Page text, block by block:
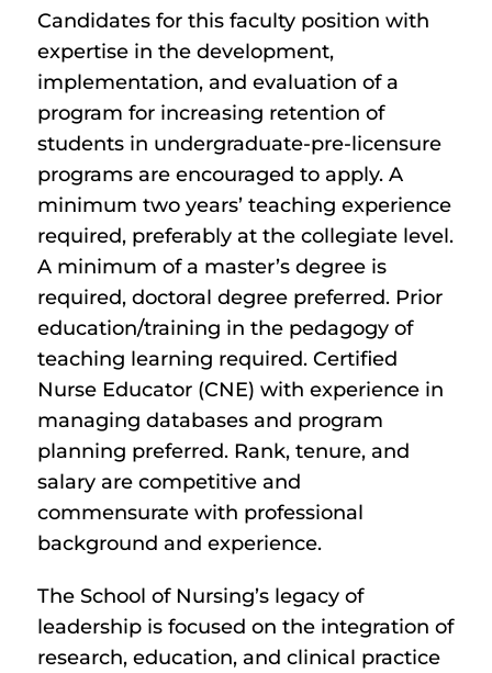
Candidates for this faculty position with
expertise in the development,
implementation, and evaluation of a
program for increasing retention of
students in undergraduate-pre-licensure
programs are encouraged to apply. A
minimum two years’ teaching experience
required, preferably at the collegiate level.
A minimum of a master’s degree is
required, doctoral degree preferred. Prior
education/training in the pedagogy of
teaching learning required. Certified
Nurse Educator (CNE) with experience in
managing databases and program
planning preferred. Rank, tenure, and
salary are competitive and
commensurate with professional
background and experience.
The School of Nursing’s legacy of
leadership is focused on the integration of
research, education, and clinical practice